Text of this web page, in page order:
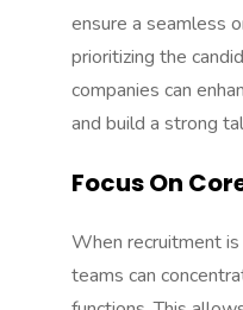
ensure a seamless
prioritizing the
companies can
and build a strong
Focus On
When recruitment
teams can